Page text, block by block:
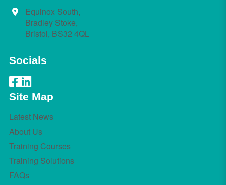
Equinox South,
Bradley Stoke,
Bristol, BS32 4QL
Socials
Site Map
Latest News
About Us
Training Courses
Training Solutions
FAQs